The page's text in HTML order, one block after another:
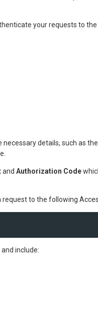
your requests to the
details, such as
and Authorization Code
to the following
include: